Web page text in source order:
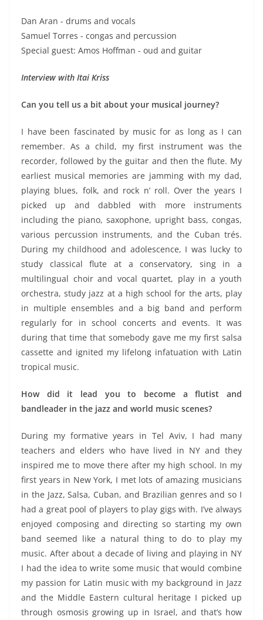
Dan Aran - drums and vocals
Samuel Torres - congas and percussion
Special guest: Amos Hoffman - oud and guitar
Interview with Itai Kriss
Can you tell us a bit about your musical journey?
I have been fascinated by music for as long as I can
remember. As a child, my first instrument was the
recorder, followed by the guitar and then the flute. My
earliest musical memories are jamming with my dad,
playing blues, folk, and rock n’ roll. Over the years I
picked up and dabbled with more instruments
including the piano, saxophone, upright bass, congas,
various percussion instruments, and the Cuban trés.
During my childhood and adolescence, I was lucky to
study classical flute at a conservatory, sing in a
multilingual choir and vocal quartet, play in a youth
orchestra, study jazz at a high school for the arts, play
in multiple ensembles and a big band and perform
regularly for in school concerts and events. It was
during that time that somebody gave me my first salsa
cassette and ignited my lifelong infatuation with Latin
tropical music.
How did it lead you to become a flutist and
bandleader in the jazz and world music scenes?
During my formative years in Tel Aviv, I had many
teachers and elders who have lived in NY and they
inspired me to move there after my high school. In my
first years in New York, I met lots of amazing musicians
in the Jazz, Salsa, Cuban, and Brazilian genres and so I
had a great pool of players to play gigs with. I’ve always
enjoyed composing and directing so starting my own
band seemed like a natural thing to do to play my
music. After about a decade of living and playing in NY
I had the idea to write some music that would combine
my passion for Latin music with my background in Jazz
and the Middle Eastern cultural heritage I picked up
through osmosis growing up in Israel, and that’s how